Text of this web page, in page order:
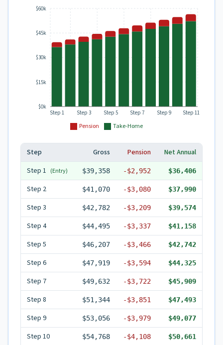
Pension Take-Home
Step 1 Step 3 Step 5 Step 7 Step 9 Step 11
$0k
$15k
$30k
$45k
$60k
Step Gross Pension
Net Annual
Step 1 (Entry) $39,358 -$2,952 $36,406
Step 2 $41,070 -$3,080 $37,990
Step 3 $42,782 -$3,209 $39,574
Step 4 $44,495 -$3,337 $41,158
Step 5 $46,207 -$3,466 $42,742
Step 6 $47,919 -$3,594 $44,325
Step 7 $49,632 -$3,722 $45,909
Step 8 $51,344 -$3,851 $47,493
Step 9 $53,056 -$3,979 $49,077
Step 10 $54,768 -$4,108 $50,661